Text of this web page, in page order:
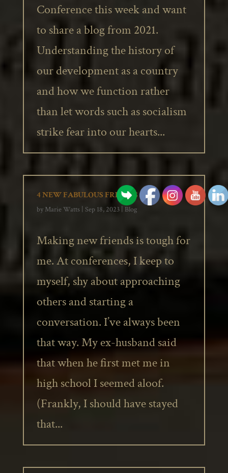
Conference this week and want
to share a blog from 2021.
Understanding the history of
our development as a country
and how we function rather
than let words such as socialism
strike fear into our hearts...
4 NEW FABULOUS FRIENDS
by Marie Watts| Sep 18, 2023| Blog
Making new friends is tough for
me. At conferences, I keep to
myself, shy about approaching
others and starting a
conversation. I’ve always been
that way. My ex-husband said
that when he first met me in
high school I seemed aloof.
(Frankly, I should have stayed
that...